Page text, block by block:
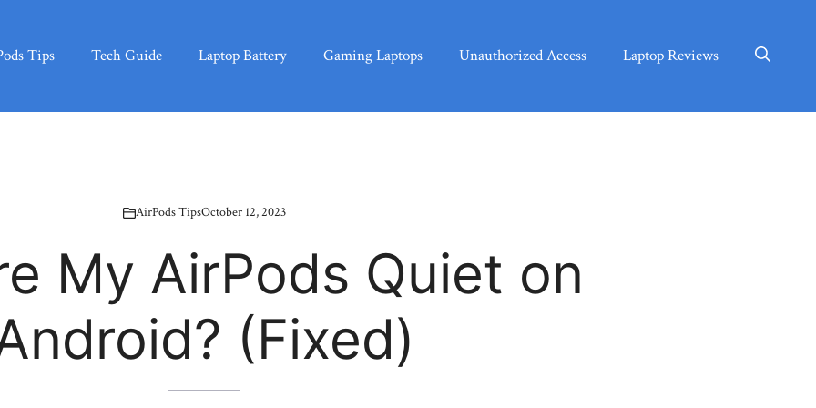
Tips Tech Guide Laptop Battery Gaming Laptops Unauthorized Access Laptop Reviews
AirPods TipsOctober 12, 2023
My AirPods Quiet on
(Fixed)